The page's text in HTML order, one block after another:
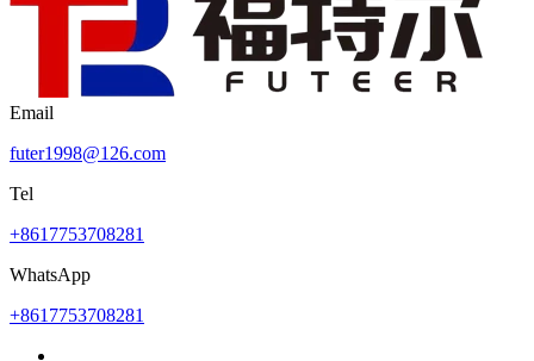
Email
futer1998@126.com
Tel
+8617753708281
WhatsApp
+8617753708281